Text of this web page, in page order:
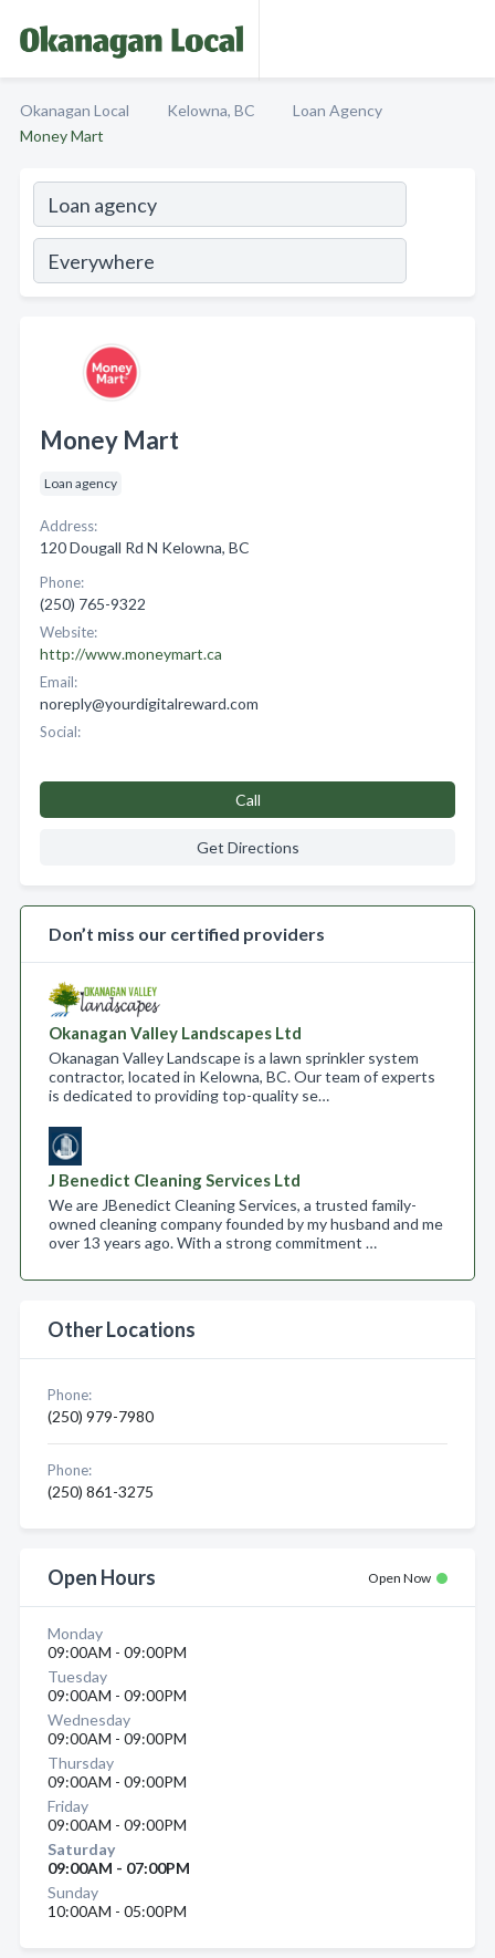
Okanagan Local Kelowna, BC
Loan Agency
Money Mart
Money Mart
Loan agency
Address:
120 Dougall Rd N Kelowna, BC
Phone:
(250) 765-9322
Website:
http://www.moneymart.ca
Email:
noreply@yourdigitalreward.com
Social:
Call
Get Directions
Don’t miss our certified providers
Okanagan Valley Landscapes Ltd
Okanagan Valley Landscape is a lawn sprinkler system
contractor, located in Kelowna, BC. Our team of experts
is dedicated to providing top-quality se…
J Benedict Cleaning Services Ltd
We are JBenedict Cleaning Services, a trusted family-
owned cleaning company founded by my husband and me
over 13 years ago. With a strong commitment …
Other Locations
Phone:
(250) 979-7980
Phone:
(250) 861-3275
Open Hours Open Now
Monday
09:00AM - 09:00PM
Tuesday
09:00AM - 09:00PM
Wednesday
09:00AM - 09:00PM
Thursday
09:00AM - 09:00PM
Friday
09:00AM - 09:00PM
Saturday
09:00AM - 07:00PM
Sunday
10:00AM - 05:00PM